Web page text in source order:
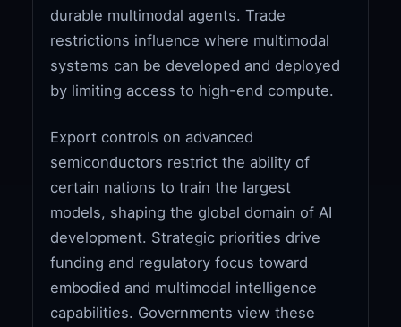
durable multimodal agents. Trade
restrictions influence where multimodal
systems can be developed and deployed
by limiting access to high-end compute.
Export controls on advanced
semiconductors restrict the ability of
certain nations to train the largest
models, shaping the global domain of AI
development. Strategic priorities drive
funding and regulatory focus toward
embodied and multimodal intelligence
capabilities. Governments view these